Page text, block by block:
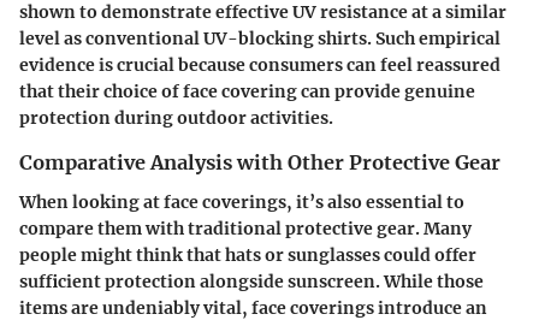
shown to demonstrate effective UV resistance at a similar
level as conventional UV-blocking shirts. Such empirical
evidence is crucial because consumers can feel reassured
that their choice of face covering can provide genuine
protection during outdoor activities.
Comparative Analysis with Other Protective Gear
When looking at face coverings, it’s also essential to
compare them with traditional protective gear. Many
people might think that hats or sunglasses could offer
sufficient protection alongside sunscreen. While those
items are undeniably vital, face coverings introduce an